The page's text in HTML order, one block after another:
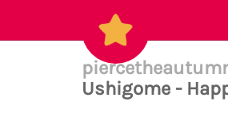
Ushigome -